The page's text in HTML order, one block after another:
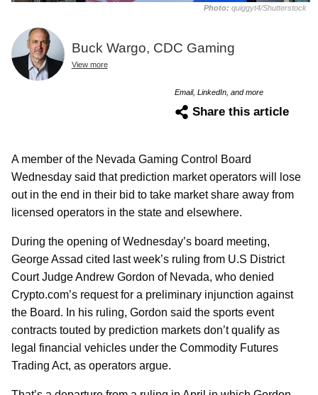
Photo: quiggyt4/Shutterstock
Buck Wargo, CDC Gaming
View more
Email, LinkedIn, and more
Share this article
A member of the Nevada Gaming Control Board
Wednesday said that prediction market operators will lose
out in the end in their bid to take market share away from
licensed operators in the state and elsewhere.
During the opening of Wednesday’s board meeting,
George Assad cited last week’s ruling from U.S District
Court Judge Andrew Gordon of Nevada, who denied
Crypto.com’s request for a preliminary injunction against
the Board. In his ruling, Gordon said the sports event
contracts touted by prediction markets don’t qualify as
legal financial vehicles under the Commodity Futures
Trading Act, as operators argue.